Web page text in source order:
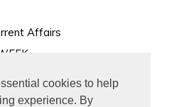
cookies to help
experience. By
Affairs